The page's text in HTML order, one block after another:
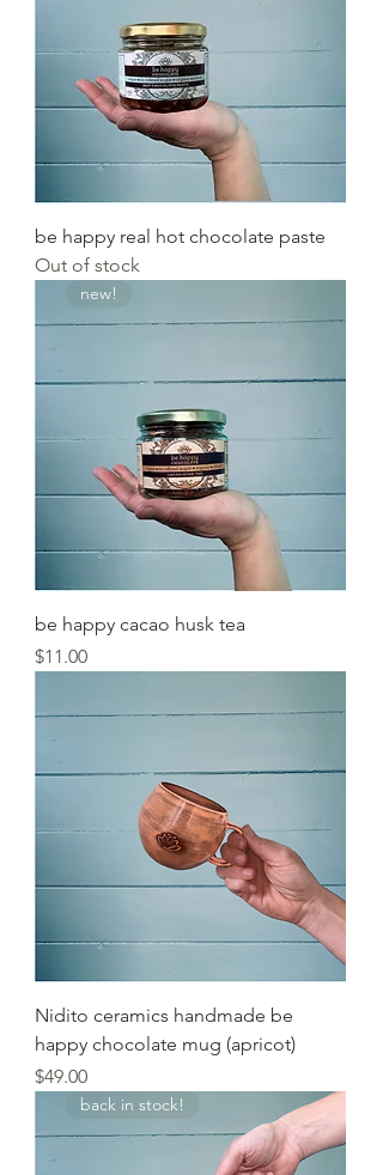
be happy real hot chocolate paste
Out of stock
new!
be happy cacao husk tea
Price
$11.00
Nidito ceramics handmade be
happy chocolate mug (apricot)
Price
$49.00
back in stock!